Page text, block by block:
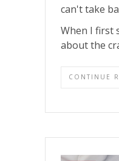
can't take
When I first
about the
CONTINUE